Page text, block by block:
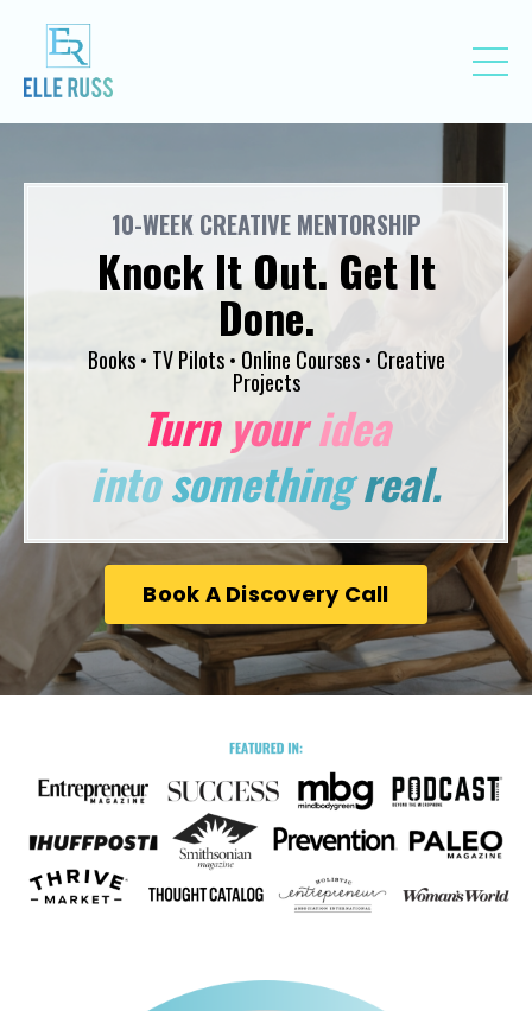
10-WEEK CREATIVE MENTORSHIP
Knock It Out. Get It
Done.
Books • TV Pilots • Online Courses • Creative
Projects
Turn youridea
intosomethingreal.
Book A Discovery Call